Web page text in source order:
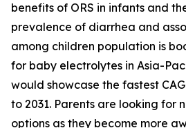
benefits of ORS in infants and
prevalence of diarrhea and
among children population is
for baby electrolytes in Asia-
would showcase the fastest
to 2031. Parents are looking for
options as they become more